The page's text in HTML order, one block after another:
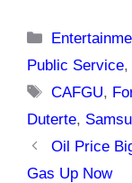
Categories
Public Service,
Tags
CAFGU,
Duterte,
Oil Price
Gas Up Now